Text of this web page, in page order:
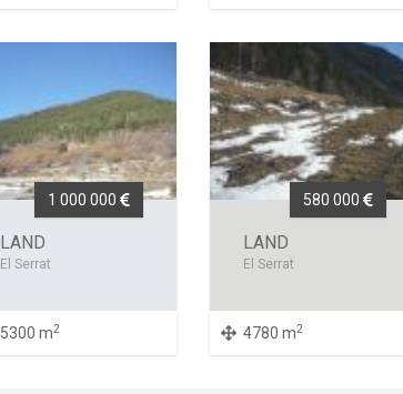
1 000 000
LAND
El Serrat
5300 m2
580 000
LAND
El Serrat
4780 m2